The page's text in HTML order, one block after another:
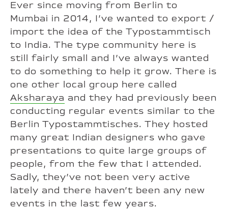
Ever since moving from Berlin to
Mumbai in 2014, I’ve wanted to export /
import the idea of the Typostammtisch
to India. The type community here is
still fairly small and I’ve always wanted
to do something to help it grow. There is
one other local group here called
Aksharaya and they had previously been
conducting regular events similar to the
Berlin Typostammtisches. They hosted
many great Indian designers who gave
presentations to quite large groups of
people, from the few that I attended.
Sadly, they’ve not been very active
lately and there haven’t been any new
events in the last few years.